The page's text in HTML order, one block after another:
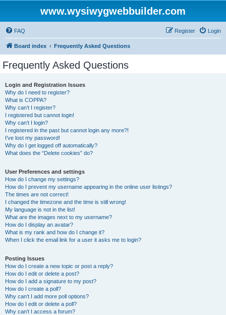
www.wysiwygwebbuilder.com
FAQ Login
Register
Board index Frequently Asked Questions
Frequently Asked Questions
Login and Registration Issues
Why do I need to register?
What is COPPA?
Why can’t I register?
I registered but cannot login!
Why can’t I login?
I registered in the past but cannot login any more?!
I’ve lost my password!
Why do I get logged off automatically?
What does the “Delete cookies” do?
User Preferences and settings
How do I change my settings?
How do I prevent my username appearing in the online user listings?
The times are not correct!
I changed the timezone and the time is still wrong!
My language is not in the list!
What are the images next to my username?
How do I display an avatar?
What is my rank and how do I change it?
When I click the email link for a user it asks me to login?
Posting Issues
How do I create a new topic or post a reply?
How do I edit or delete a post?
How do I add a signature to my post?
How do I create a poll?
Why can’t I add more poll options?
How do I edit or delete a poll?
Why can’t I access a forum?